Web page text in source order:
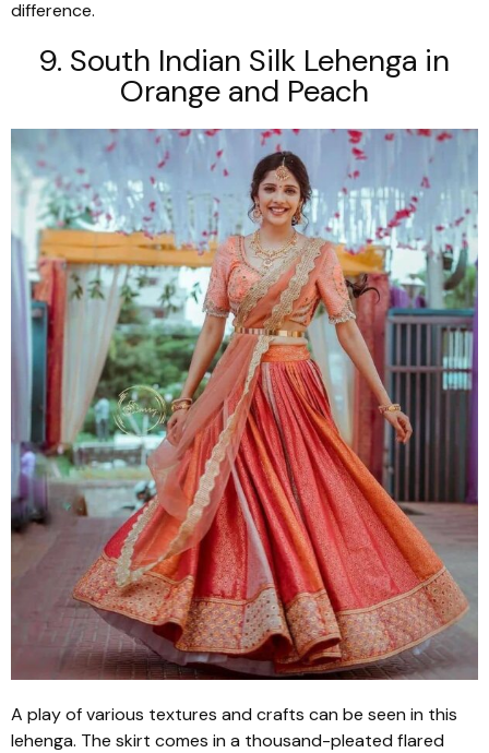
difference.
9. South Indian Silk Lehenga in
Orange and Peach
A play of various textures and crafts can be seen in this
lehenga. The skirt comes in a thousand-pleated flared